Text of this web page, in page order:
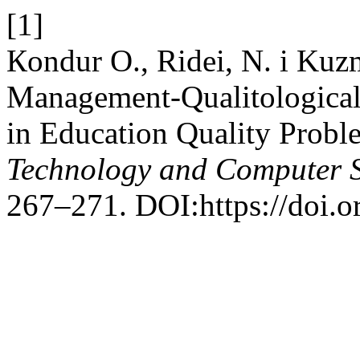
[1]
Кondur O., Ridei, N. i
Management-
in Education Quality
Technology and Computer
267–271. DOI:https://